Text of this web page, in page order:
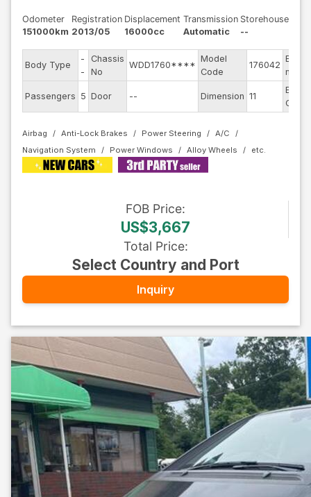
Odometer
151000km
Registration
2013/05
Displacement
16000cc
Transmission
Automatic
Storehouse
--
Body Type
-
-
Chassis
No
WDD1760****
Model
Code
176042
model
Passengers 5 Door -- Dimension 11
Color
Airbag Anti-Lock Brakes Power Steering
A/C
Navigation System
Power Windows Alloy Wheels
FOB Price:
US$3,667
Total Price:
Select Country and Port
Inquiry